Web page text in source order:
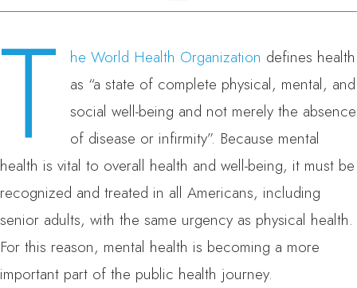
T he World Health Organization defines health
as “a state of complete physical, mental, and
social well-being and not merely the absence
of disease or infirmity”. Because mental
health is vital to overall health and well-being, it must be
recognized and treated in all Americans, including
senior adults, with the same urgency as physical health.
For this reason, mental health is becoming a more
important part of the public health journey.